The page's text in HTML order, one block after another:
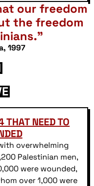
our freedom
the freedom
1997
THAT NEED TO
overwhelming
Palestinian men,
were wounded,
over 1,000 were